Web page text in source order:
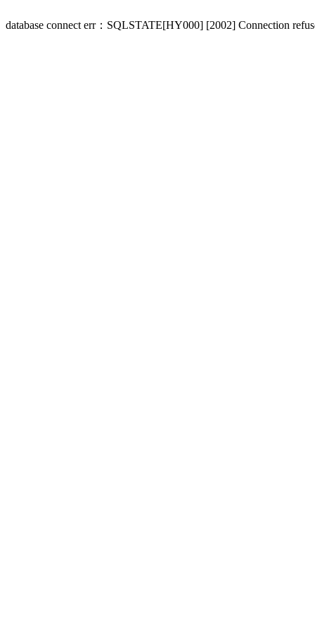
database connect err：SQLSTATE[HY000] [2002] Connection